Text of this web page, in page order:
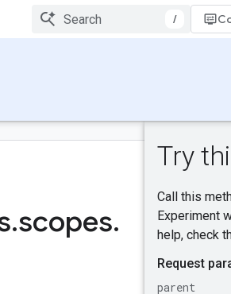
/
.scopes.